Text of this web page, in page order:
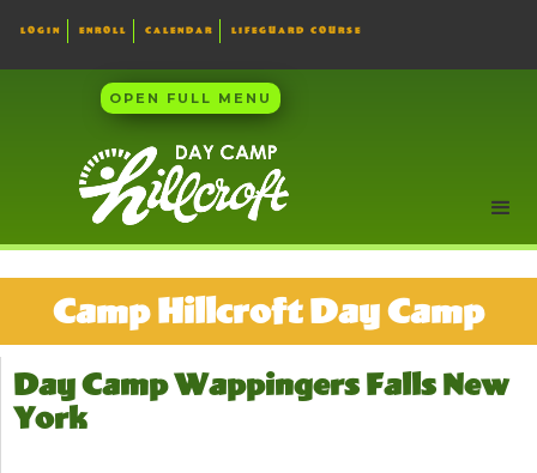
LOGIN ENROLL CALENDAR LIFEGUARD COURSE
OPEN FULL MENU
Camp Hillcroft Day Camp
Day Camp Wappingers Falls New
York